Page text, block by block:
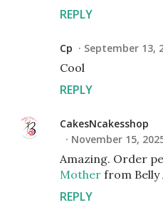
REPLY
Cp September 13,
Cool
REPLY
CakesNcakesshop
November 15,
Amazing. Order
Mother from Belly
REPLY